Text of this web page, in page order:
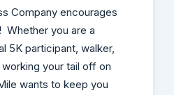
Company encourages
Whether you are a
5K participant, walker,
your tail off on
wants to keep you